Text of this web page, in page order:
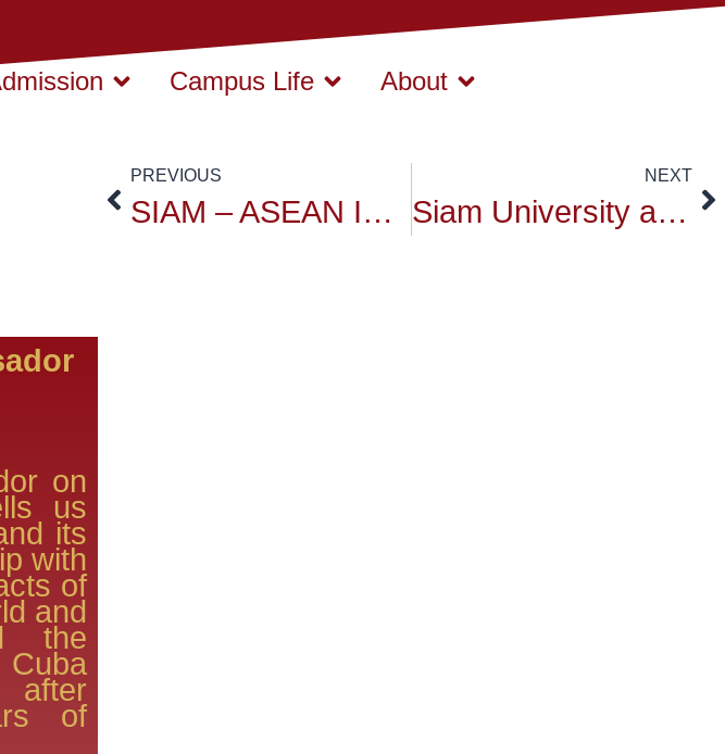
Campus Life About
on
us
its
with
of
and
the
of
PREVIOUS
SIAM – ASEAN INSTITUTE INTERNATIONAL WORKSHOP
NEXT
Siam University activities